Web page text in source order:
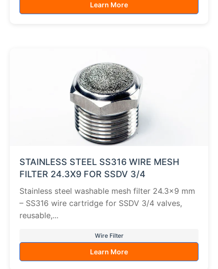
Learn More
STAINLESS STEEL SS316 WIRE MESH
FILTER 24.3X9 FOR SSDV 3/4
Stainless steel washable mesh filter 24.3×9 mm
– SS316 wire cartridge for SSDV 3/4 valves,
reusable,...
Wire Filter
Learn More